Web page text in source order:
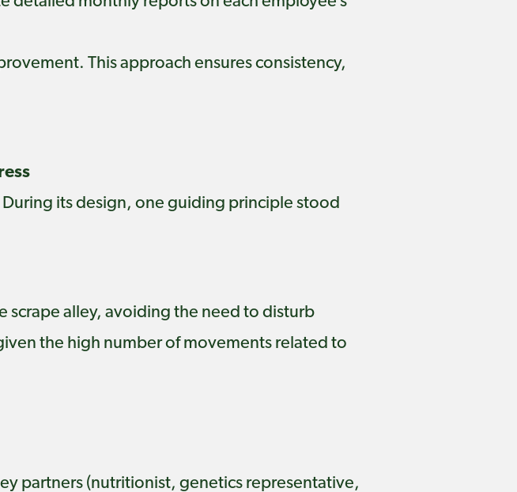
This approach ensures consistency,
its design, one guiding principle stood
scrape alley, avoiding the need to disturb
the high number of movements related to
partners (nutritionist, genetics representative,